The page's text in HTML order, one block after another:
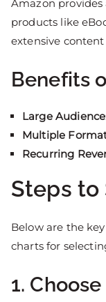
Amazon
products like
extensive
Benefits
Large Audience
Multiple
Recurring
Steps to
Below are the
charts for
1.